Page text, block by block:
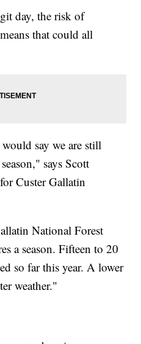
day, the risk of
that could all
say we are still
says Scott
Custer Gallatin
National Forest
a season. Fifteen to 20
so far this year. A lower
weather."